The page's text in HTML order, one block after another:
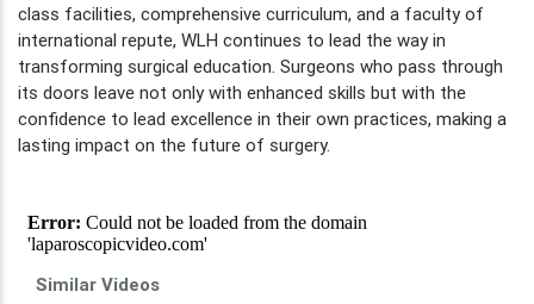
class facilities, comprehensive curriculum, and a faculty of
international repute, WLH continues to lead the way in
transforming surgical education. Surgeons who pass through
its doors leave not only with enhanced skills but with the
confidence to lead excellence in their own practices, making a
lasting impact on the future of surgery.
Similar Videos